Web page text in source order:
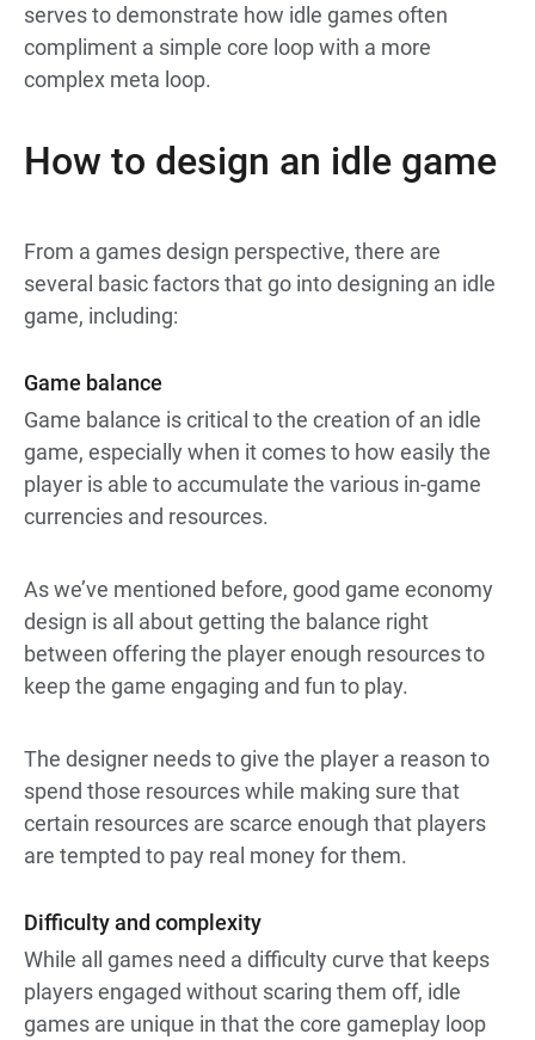
serves to demonstrate how idle games often
compliment a simple core loop with a more
complex meta loop.
How to design an idle game
From a games design perspective, there are
several basic factors that go into designing an idle
game, including:
Game balance
Game balance is critical to the creation of an idle
game, especially when it comes to how easily the
player is able to accumulate the various in-game
currencies and resources.
As we’ve mentioned before, good game economy
design is all about getting the balance right
between offering the player enough resources to
keep the game engaging and fun to play.
The designer needs to give the player a reason to
spend those resources while making sure that
certain resources are scarce enough that players
are tempted to pay real money for them.
Difficulty and complexity
While all games need a difficulty curve that keeps
players engaged without scaring them off, idle
games are unique in that the core gameplay loop